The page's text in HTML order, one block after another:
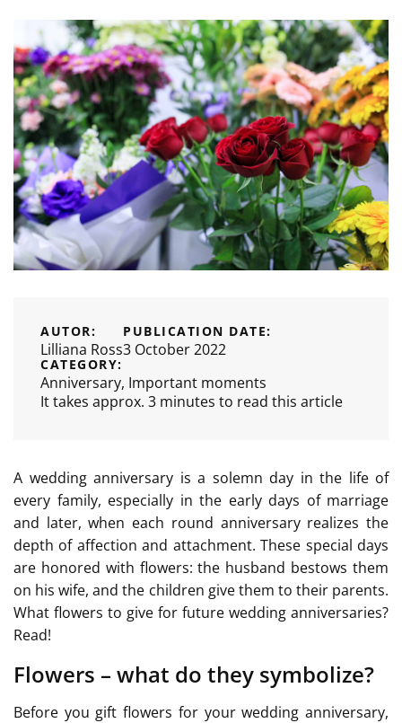
AUTOR:
Lilliana Ross
PUBLICATION DATE:
3 October 2022
CATEGORY:
Anniversary, Important moments
It takes approx. 3 minutes to read this article
A wedding anniversary is a solemn day in the life of
every family, especially in the early days of marriage
and later, when each round anniversary realizes the
depth of affection and attachment. These special days
are honored with flowers: the husband bestows them
on his wife, and the children give them to their parents.
What flowers to give for future wedding anniversaries?
Read!
Flowers – what do they symbolize?
Before you gift flowers for your wedding anniversary,